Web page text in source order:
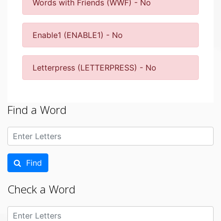
Words with Friends (WWF) - No
Enable1 (ENABLE1) - No
Letterpress (LETTERPRESS) - No
Find a Word
Find
Check a Word